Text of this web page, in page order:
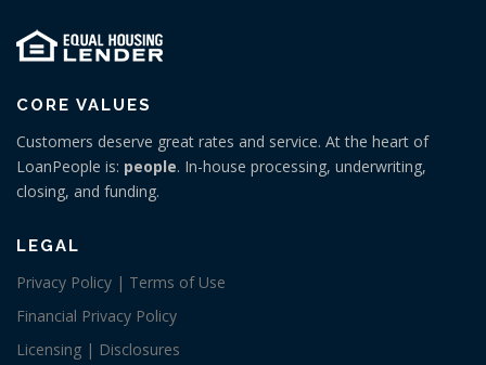
CORE VALUES
Customers deserve great rates and service. At the heart of
LoanPeople is: people. In-house processing, underwriting,
closing, and funding.
LEGAL
Privacy Policy | Terms of Use
Financial Privacy Policy
Licensing | Disclosures